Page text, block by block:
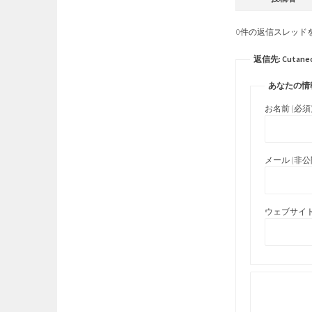
0件の返信スレッド
返信先:
あなたの情
お名前 (必
メール (非
ウェブサイ